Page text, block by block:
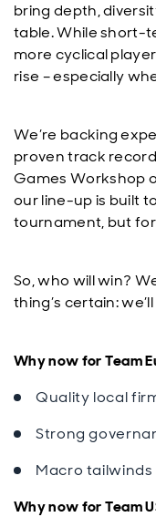
bring depth,
table. While short-
more cyclical
rise – especially
We’re backing
proven track
Games Workshop
our line-up is built
tournament, but
So, who will win?
thing’s certain:
Why now for Team
Quality local
Strong
Macro
Why now for Team